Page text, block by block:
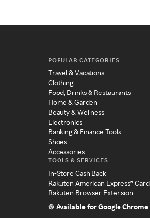
POPULAR CATEGORIES
Travel & Vacations
Clothing
Food, Drinks & Restaurants
Home & Garden
Beauty & Wellness
Electronics
Banking & Finance Tools
Shoes
Accessories
TOOLS & SERVICES
In-Store Cash Back
Rakuten American Express® Card
Rakuten Browser Extension
Available for Google Chrome